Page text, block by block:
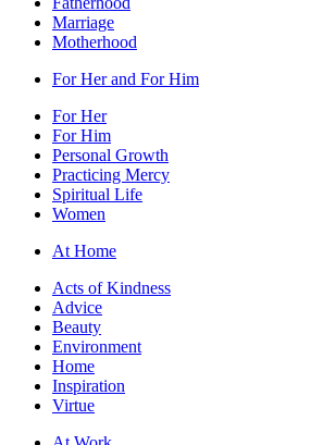
Marriage
Motherhood
For Her and For Him
For Her
For Him
Personal Growth
Practicing Mercy
Spiritual Life
Women
At Home
Acts of Kindness
Advice
Beauty
Environment
Home
Inspiration
Virtue